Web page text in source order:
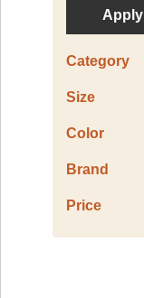
Apply
Category
Size
Color
Brand
Price